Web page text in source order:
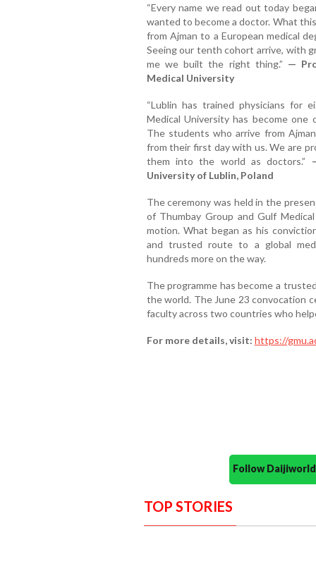
“Every name we read out today
wanted to become a doctor. What
from Ajman to a European medical
Seeing our tenth cohort arrive, with
me we built the right thing.” —
Medical University
“Lublin has trained physicians for
Medical University has become
The students who arrive from
from their first day with us. We are
them into the world as doctors.”
University of Lublin, Poland
The ceremony was held in the
of Thumbay Group and Gulf
motion. What began as his
and trusted route to a global
hundreds more on the way.
The programme has become a
the world. The June 23 convocation
faculty across two countries who
For more details, visit: https://
Follow
TOP STORIES